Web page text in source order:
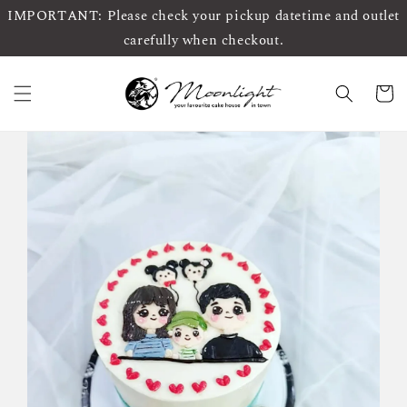
IMPORTANT: Please check your pickup datetime and outlet
carefully when checkout.